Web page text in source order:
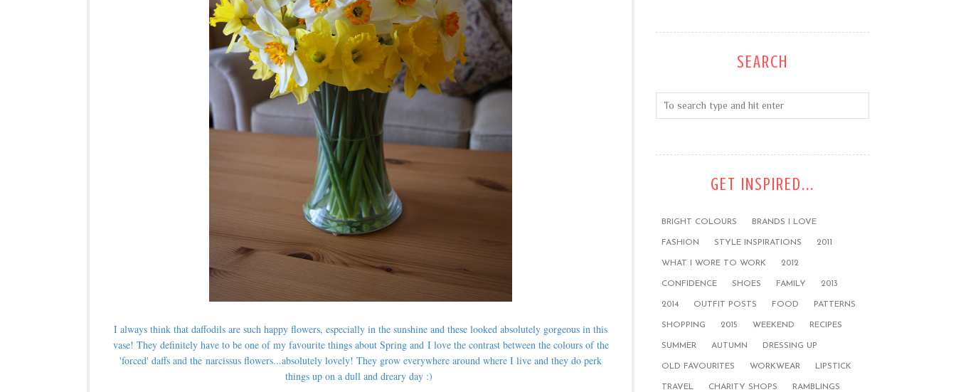
I always think that daffodils are such happy flowers, especially in the sunshine and these looked absolutely gorgeous in this
vase! They definitely have to be one of my favourite things about Spring andI love the contrast between the colours of the
'forced' daffs and the narcissus flowers...absolutely lovely! They grow everywhere around where I live and they do perk
things up on a dull and dreary day :)
SEARCH
GET INSPIRED...
BRIGHT COLOURS BRANDS I LOVE
FASHION STYLE INSPIRATIONS 2011
WHAT I WORE TO WORK 2012
CONFIDENCE SHOES FAMILY 2013
2014 OUTFIT POSTS FOOD PATTERNS
SHOPPING 2015 WEEKEND RECIPES
SUMMER AUTUMN DRESSING UP
OLD FAVOURITES WORKWEAR LIPSTICK
TRAVEL CHARITY SHOPS RAMBLINGS